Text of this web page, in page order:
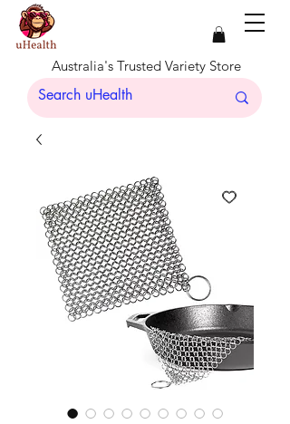
Australia's Trusted Variety Store